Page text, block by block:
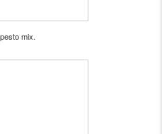
mix.